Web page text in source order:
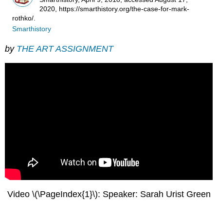
2020, https://smarthistory.org/the-case-for-mark-
rothko/.
Smarthistory
by THE ART ASSIGNMENT
Video \(\PageIndex{1}\): Speaker: Sarah Urist Green